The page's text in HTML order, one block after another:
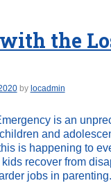
the
by locadmin
is an
and
is happening to
recover from
jobs in